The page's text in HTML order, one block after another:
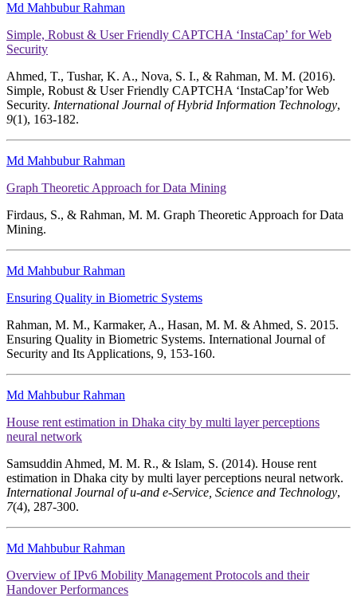
Md Mahbubur Rahman
Simple, Robust & User Friendly CAPTCHA ‘InstaCap’ for Web
Security
Ahmed, T., Tushar, K. A., Nova, S. I., & Rahman, M. M. (2016).
Simple, Robust & User Friendly CAPTCHA ‘InstaCap’for Web
Security. International Journal of Hybrid Information Technology,
9(1), 163-182.
Md Mahbubur Rahman
Graph Theoretic Approach for Data Mining
Firdaus, S., & Rahman, M. M. Graph Theoretic Approach for Data
Mining.
Md Mahbubur Rahman
Ensuring Quality in Biometric Systems
Rahman, M. M., Karmaker, A., Hasan, M. M. & Ahmed, S. 2015.
Ensuring Quality in Biometric Systems. International Journal of
Security and Its Applications, 9, 153-160.
Md Mahbubur Rahman
House rent estimation in Dhaka city by multi layer perceptions
neural network
Samsuddin Ahmed, M. M. R., & Islam, S. (2014). House rent
estimation in Dhaka city by multi layer perceptions neural network.
International Journal of u-and e-Service, Science and Technology,
7(4), 287-300.
Md Mahbubur Rahman
Overview of IPv6 Mobility Management Protocols and their
Handover Performances